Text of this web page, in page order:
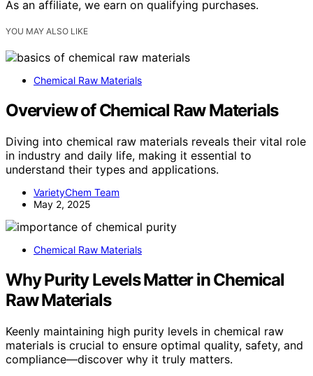
As an affiliate, we earn on qualifying purchases.
YOU MAY ALSO LIKE
Chemical Raw Materials
Overview of Chemical Raw Materials
Diving into chemical raw materials reveals their vital role
in industry and daily life, making it essential to
understand their types and applications.
VarietyChem Team
May 2, 2025
Chemical Raw Materials
Why Purity Levels Matter in Chemical
Raw Materials
Keenly maintaining high purity levels in chemical raw
materials is crucial to ensure optimal quality, safety, and
compliance—discover why it truly matters.